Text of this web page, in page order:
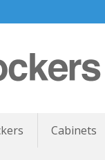
Cabinets